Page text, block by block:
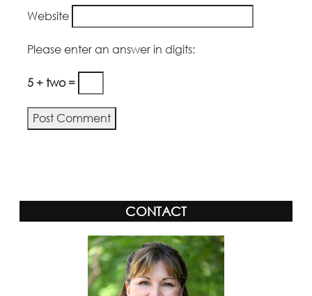
Website
Please enter an answer in digits:
5 + two =
CONTACT